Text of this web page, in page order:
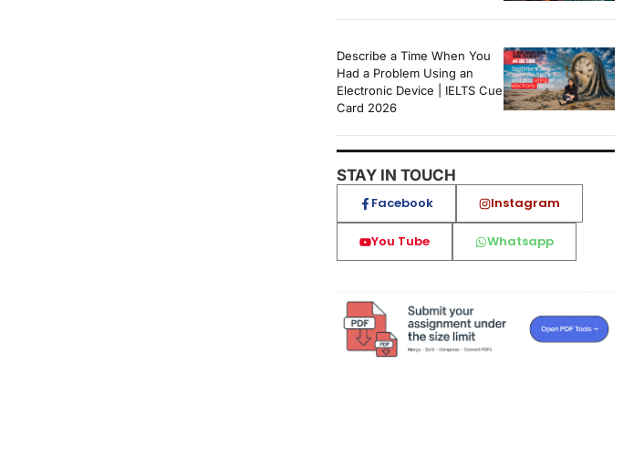
Describe a Time When You
Had a Problem Using an
Electronic Device | IELTS Cue
Card 2026
STAY IN TOUCH
Facebook Instagram
You Tube Whatsapp